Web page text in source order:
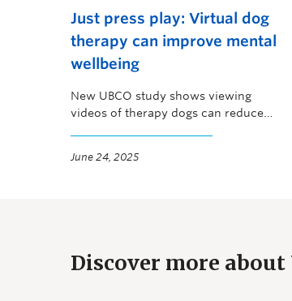
Just press play: Virtual dog
therapy can improve mental
wellbeing
New UBCO study shows viewing
videos of therapy dogs can reduce
June 24, 2025
Discover more about